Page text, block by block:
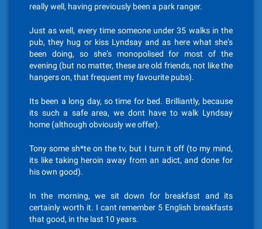
really well, having previously been a park ranger.
Just as well, every time someone under 35 walks in the
pub, they hug or kiss Lyndsay and as here what she’s
been doing, so she’s monopolised for most of the
evening (but no matter, these are old friends, not like the
hangers on, that frequent my favourite pubs).
Its been a long day, so time for bed. Brilliantly, because
its such a safe area, we dont have to walk Lyndsay
home (although obviously we offer).
Tony some sh*te on the tv, but I turn it off (to my mind,
its like taking heroin away from an adict, and done for
his own good).
In the morning, we sit down for breakfast and its
certainly worth it. I cant remember 5 English breakfasts
that good, in the last 10 years.